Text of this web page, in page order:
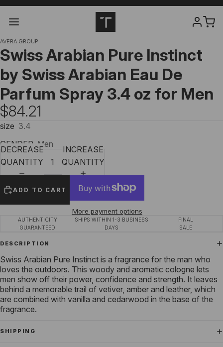
AVERA GROUP
Swiss Arabian Pure Instinct
by Swiss Arabian Eau De
Parfum Spray 3.4 oz for Men
$84.21
size 3.4
GENDER Men
DECREASE
QUANTITY
INCREASE
QUANTITY
ADD TO CART
More payment options
AUTHENTICITY
GUARANTEED
SHIPS WITHIN 1-3 BUSINESS
DAYS
FINAL
SALE
DESCRIPTION
Swiss Arabian Pure Instinct is a fragrance for the man who
loves the outdoors. This woody and aromatic cologne lets
men show off their power, confidence and strength. It leaves
behind a memorable trail of vetiver, amber and leather, which
are combined with vanilla and cedarwood in the base of the
fragrance.
SHIPPING